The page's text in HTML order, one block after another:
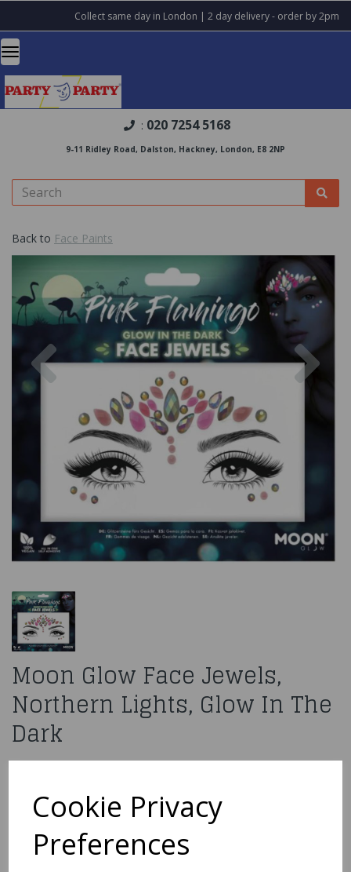
Cookie Privacy
Preferences
Collect same day in London | 2 day delivery - order by 2pm
: 020 7254 5168
9-11 Ridley Road, Dalston, Hackney, London, E8 2NP
Back to Face Paints
Previous
Moon Glow Face Jewels,
Northern Lights, Glow In The
Dark
Moon Glow Face Jewels, Northern Lights, Glow In The Dark
M46533